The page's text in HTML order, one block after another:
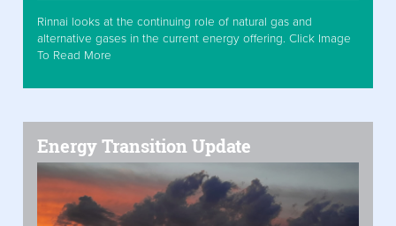
Rinnai looks at the continuing role of natural gas and
alternative gases in the current energy offering. Click Image
To Read More
Energy Transition Update